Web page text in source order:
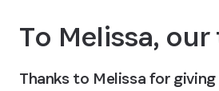
To Melissa,
Thanks to Melissa for